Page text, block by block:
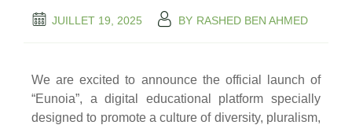
JUILLET 19, 2025 BY RASHED BEN AHMED
We are excited to announce the official launch of
“Eunoia”, a digital educational platform specially
designed to promote a culture of diversity, pluralism,